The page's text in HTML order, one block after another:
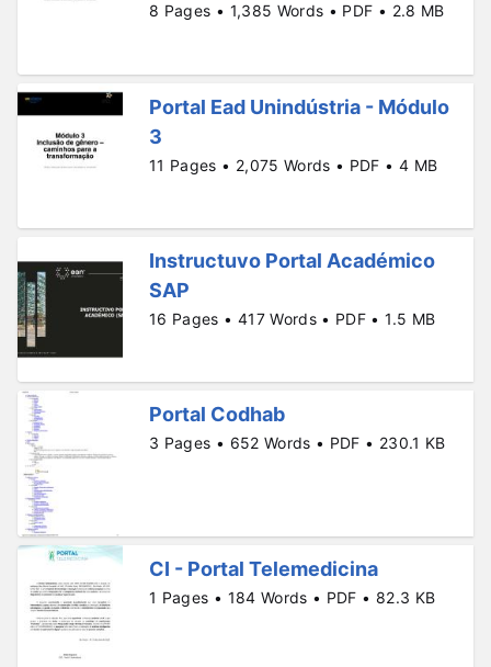
8 Pages • 1,385 Words • PDF • 2.8 MB
Portal Ead Unindústria - Módulo
3
11 Pages • 2,075 Words • PDF • 4 MB
Instructuvo Portal Académico
SAP
16 Pages • 417 Words • PDF • 1.5 MB
Portal Codhab
3 Pages • 652 Words • PDF • 230.1 KB
CI - Portal Telemedicina
1 Pages • 184 Words • PDF • 82.3 KB